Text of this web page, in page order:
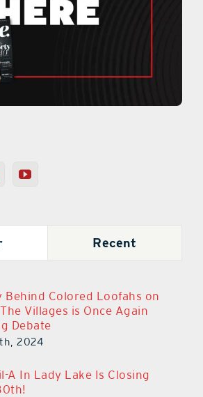
Recent
Behind Colored Loofahs on
Villages is Once Again
Debate
2024
A In Lady Lake Is Closing